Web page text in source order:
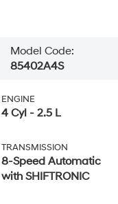
Model Code:
85402A4S
ENGINE
4 Cyl - 2.5 L
TRANSMISSION
8-Speed Automatic
with SHIFTRONIC